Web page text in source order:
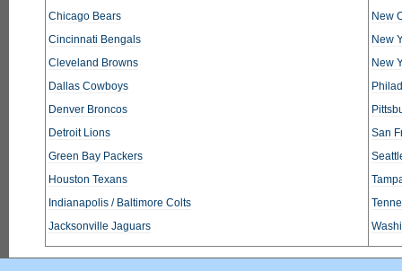
Chicago Bears
Cincinnati Bengals
Cleveland Browns
Dallas Cowboys
Denver Broncos
Detroit Lions
Green Bay Packers
Houston Texans
Indianapolis / Baltimore Colts
Jacksonville Jaguars
New
New
New
San